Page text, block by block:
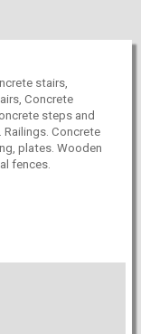
stairs,
Concrete
steps and
Railings. Concrete
plates. Wooden
fences.